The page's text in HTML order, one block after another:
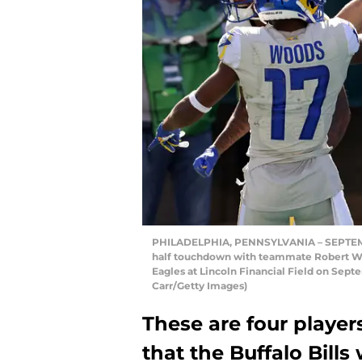
PHILADELPHIA, PENNSYLVANIA –
half touchdown with teammate Robert
Eagles at Lincoln Financial Field on
Carr/Getty Images)
These are four
that the Buffalo Bills